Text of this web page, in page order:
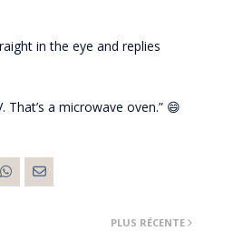
in the eye and replies
That’s a microwave oven.” 😄
PLUS RÉCENTE